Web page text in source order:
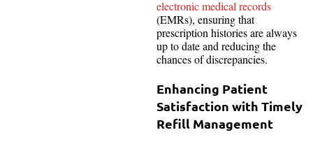
electronic medical records
(EMRs), ensuring that
prescription histories are always
up to date and reducing the
chances of discrepancies.
Enhancing Patient
Satisfaction with Timely
Refill Management